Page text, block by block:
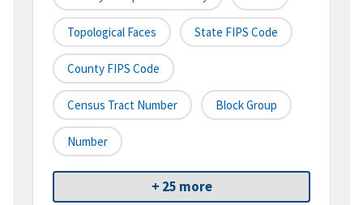
Topological Faces State FIPS Code
County FIPS Code
Census Tract Number Block Group
Number
+ 25 more